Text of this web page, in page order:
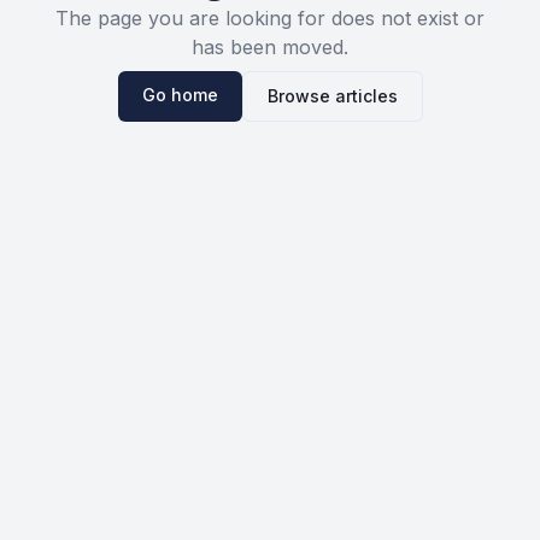
The page you are looking for does not exist or
has been moved.
Go home Browse articles